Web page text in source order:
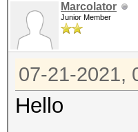
Marcolator
Junior Member
07-21-2021,
Hello